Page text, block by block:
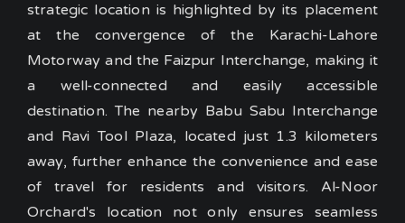
strategic location is highlighted by its placement
at the convergence of the Karachi-Lahore
Motorway and the Faizpur Interchange, making it
a well-connected and easily accessible
destination. The nearby Babu Sabu Interchange
and Ravi Tool Plaza, located just 1.3 kilometers
away, further enhance the convenience and ease
of travel for residents and visitors. Al-Noor
Orchard's location not only ensures seamless